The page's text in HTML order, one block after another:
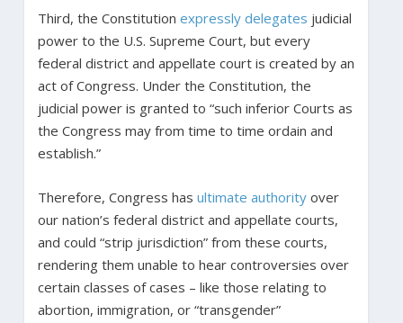
Third, the Constitution expressly delegates judicial
power to the U.S. Supreme Court, but every
federal district and appellate court is created by an
act of Congress. Under the Constitution, the
judicial power is granted to “such inferior Courts as
the Congress may from time to time ordain and
establish.”
Therefore, Congress has ultimate authorityover
our nation’s federal district and appellate courts,
and could “strip jurisdiction” from these courts,
rendering them unable to hear controversies over
certain classes of cases – like those relating to
abortion, immigration, or “transgender”